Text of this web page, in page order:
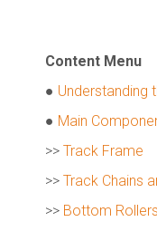
Content Menu
● Understanding
● Main
>> Track Frame
>> Track Chains
>> Bottom